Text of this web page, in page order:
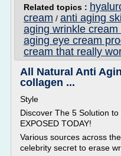
Related topics :
cream / anti aging
aging wrinkle
aging eye cream
cream that really
All Natural Anti
collagen ...
Style
Discover The 5 Solution
EXPOSED TODAY!
Various sources across
celebrity secret to erase